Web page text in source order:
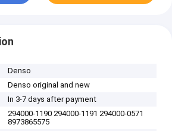
Denso
Denso original and new
In 3-7 days after payment
294000-1190 294000-1191 294000-0571
8973865575